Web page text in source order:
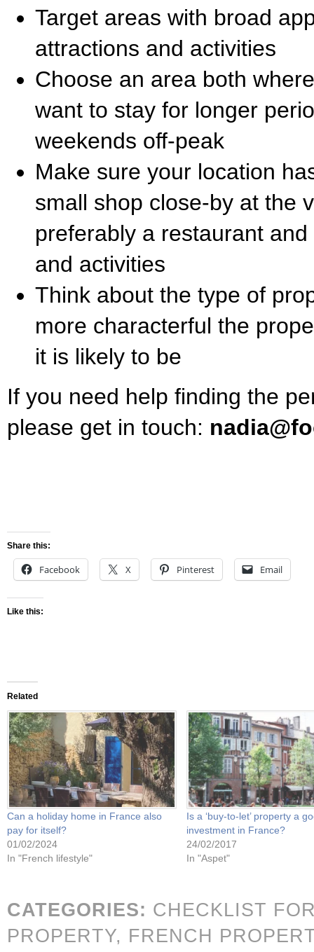
Target areas with broad
attractions and activities
Choose an area both
want to stay for longer
weekends off-peak
Make sure your location
small shop close-by at the
preferably a restaurant
and activities
Think about the type of
more characterful the
it is likely to be
If you need help finding the
please get in touch:
Share this:
Facebook X Pinterest Email
Like this:
Related
Can a holiday home in France also
pay for itself?
01/02/2024
In "French lifestyle"
Is a ‘buy-to-let’ property a
investment in France?
24/02/2017
In "Aspet"
CATEGORIES: CHECKLIST
PROPERTY, FRENCH